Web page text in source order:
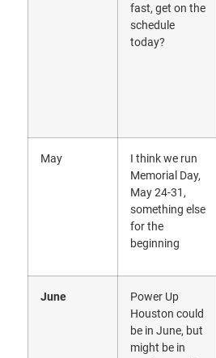
fast, get on the
schedule
today?
May
I think we run
Memorial Day,
May 24-31,
something else
for the
beginning
June
Power Up
Houston could
be in June, but
might be in